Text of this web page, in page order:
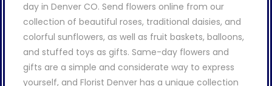
day in Denver CO. Send flowers online from our
collection of beautiful roses, traditional daisies, and
colorful sunflowers, as well as fruit baskets, balloons,
and stuffed toys as gifts. Same-day flowers and
gifts are a simple and considerate way to express
yourself, and Florist Denver has a unique collection